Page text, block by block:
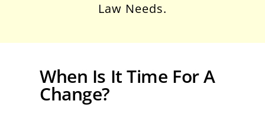
Law Needs.
When Is It Time For A
Change?